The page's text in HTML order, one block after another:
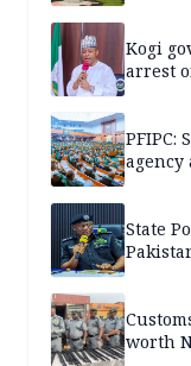
Kogi
arrest
PFIPC:
agency
State
worth